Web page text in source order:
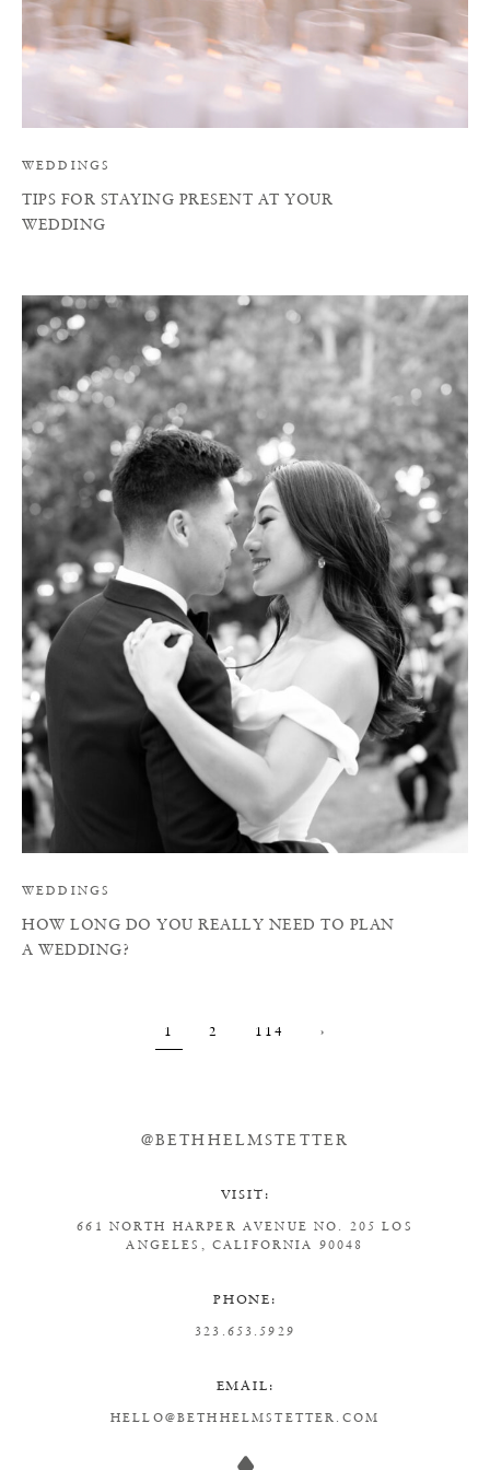
WEDDINGS
TIPS FOR STAYING PRESENT AT YOUR
WEDDING
H
WEDDINGS
HOW LONG DO YOU REALLY NEED TO PLAN
A WEDDING?
1 2 114 ›
@BETHHELMSTETTER
VISIT:
661 NORTH HARPER AVENUENO. 205LOS
ANGELES, CALIFORNIA 90048
PHONE:
323.653.5929
EMAIL:
HELLO@BETHHELMSTETTER.COM